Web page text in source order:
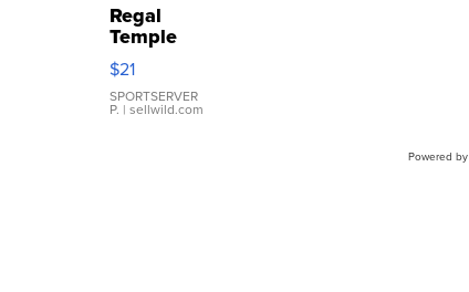
Regal
Temple
Droplet
Earrings
$21
SPORTSERVER
P. | sellwild.com
Powered by